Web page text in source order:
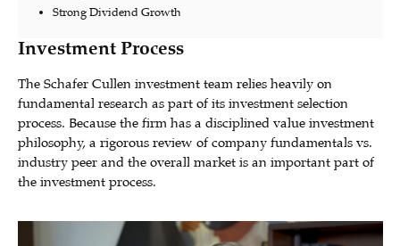
Strong Dividend Growth
Investment Process
The Schafer Cullen investment team relies heavily on
fundamental research as part of its investment selection
process. Because the firm has a disciplined value investment
philosophy, a rigorous review of company fundamentals vs.
industry peer and the overall market is an important part of
the investment process.